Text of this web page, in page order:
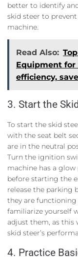
better to identify
skid steer to
machine.
Read Also:
Equipment for
efficiency,
3. Start the
To start the skid
with the seat belt
are in the neutral
Turn the ignition
machine has a
before starting the
release the parking
they are
familiarize yourself
adjust them, as this
skid steer’s
4. Practice